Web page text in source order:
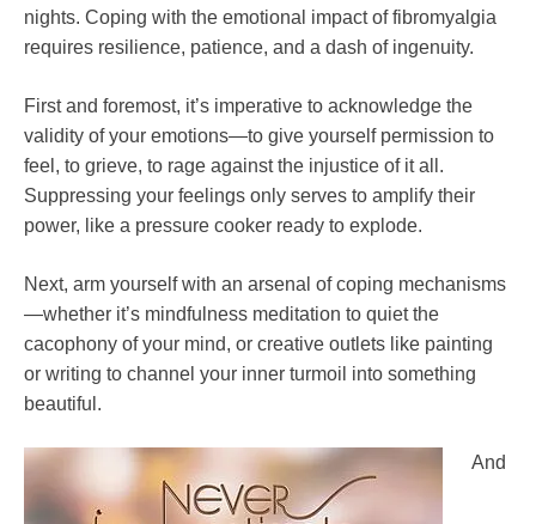
nights. Coping with the emotional impact of fibromyalgia
requires resilience, patience, and a dash of ingenuity.
First and foremost, it’s imperative to acknowledge the
validity of your emotions—to give yourself permission to
feel, to grieve, to rage against the injustice of it all.
Suppressing your feelings only serves to amplify their
power, like a pressure cooker ready to explode.
Next, arm yourself with an arsenal of coping mechanisms
—whether it’s mindfulness meditation to quiet the
cacophony of your mind, or creative outlets like painting
or writing to channel your inner turmoil into something
beautiful.
And